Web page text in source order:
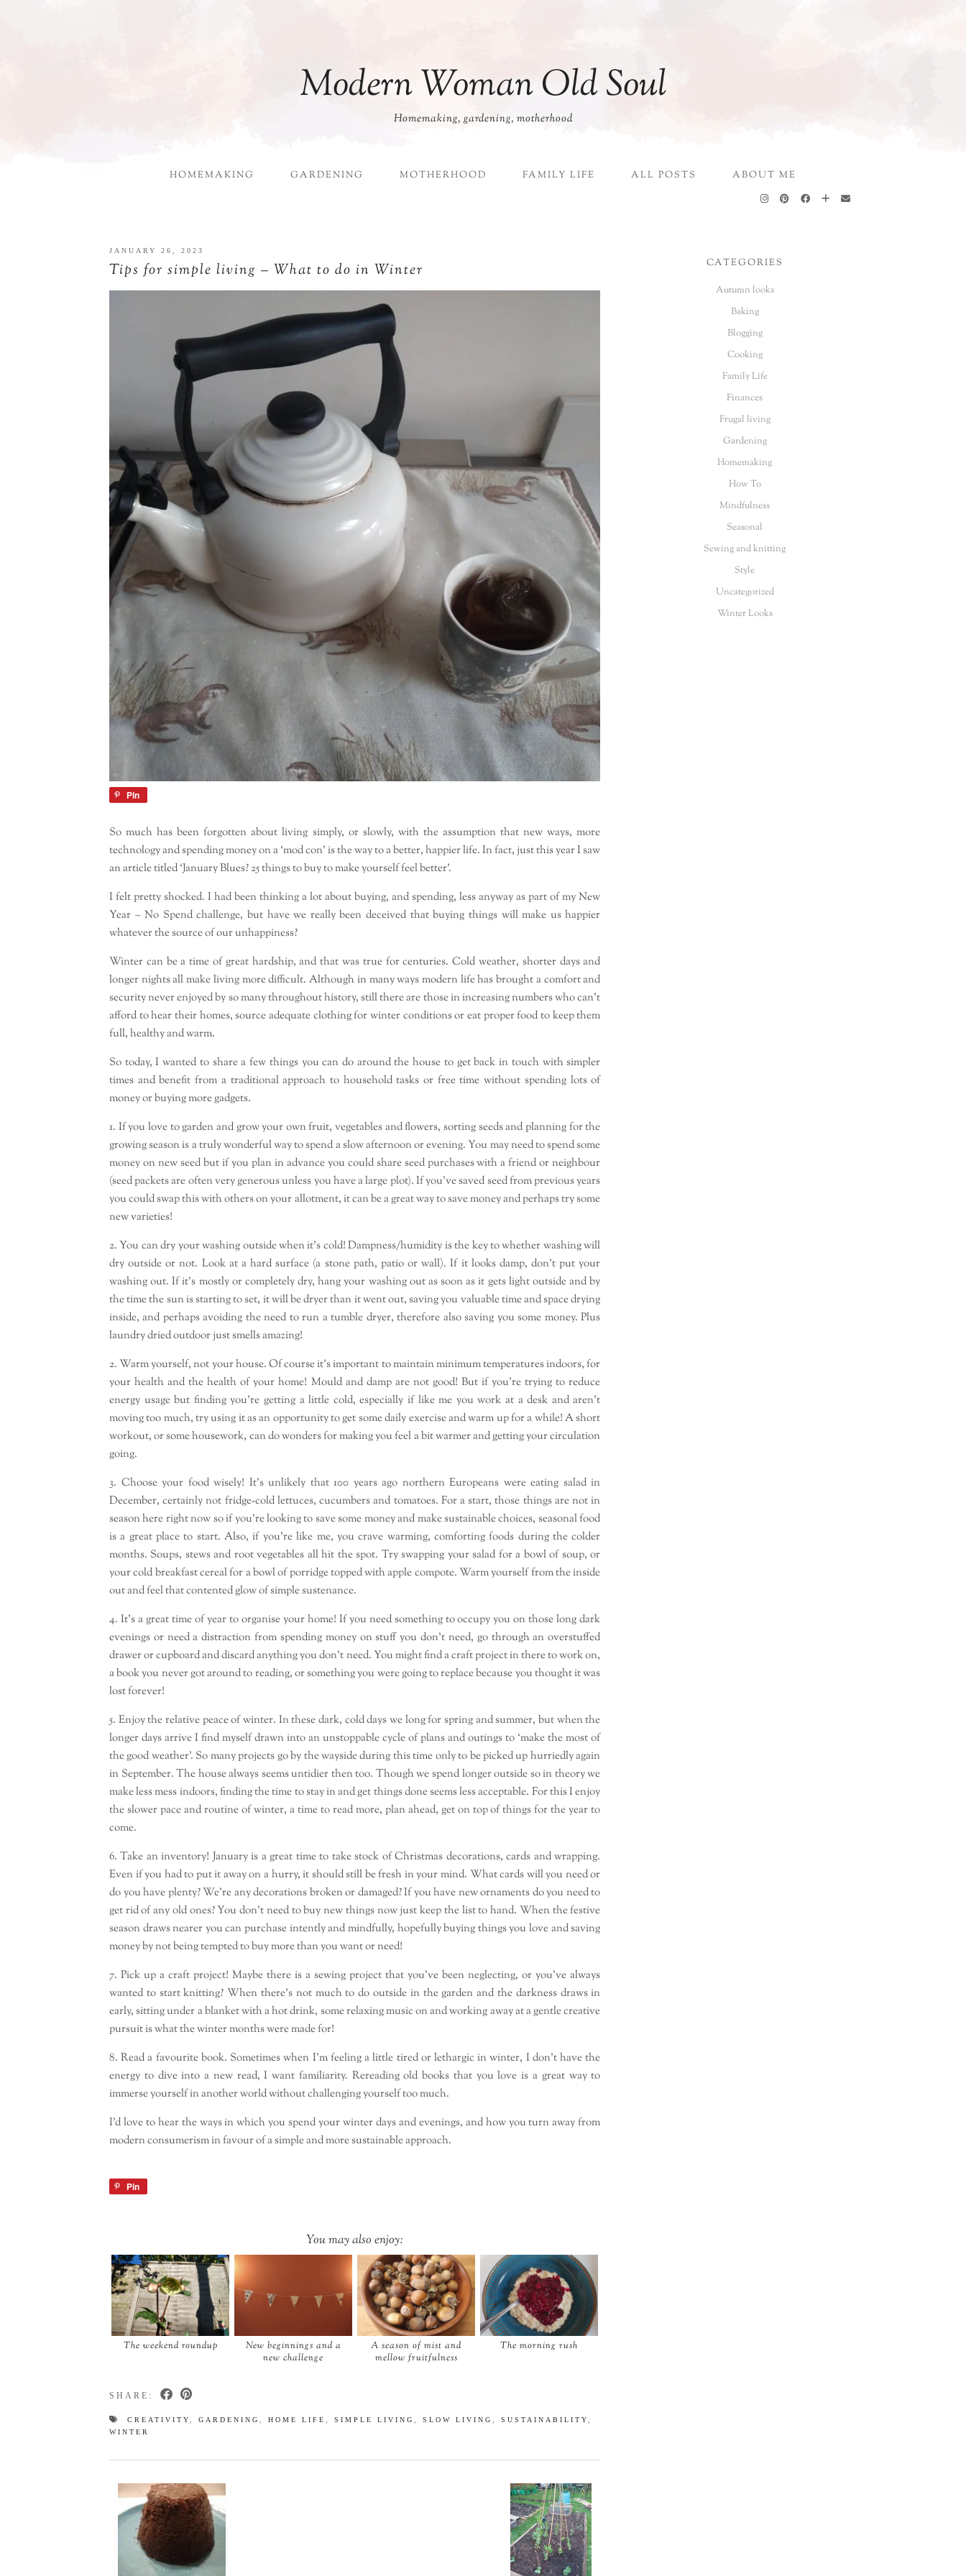
Modern Woman Old Soul
Homemaking, gardening, motherhood
HOMEMAKING GARDENING MOTHERHOOD FAMILY LIFE ALL POSTS ABOUT ME
JANUARY 26, 2023
Tips for simple living – What to do in Winter
Pin
So much has been forgotten about living simply, or slowly, with the assumption that new ways, more
technology and spending money on a ‘mod con’ is the way to a better, happier life. In fact, just this year I saw
an article titled ‘January Blues? 25 things to buy to make yourself feel better’.
I felt pretty shocked. I had been thinking a lot about buying, and spending, less anyway as part of my New
Year – No Spend challenge, but have we really been deceived that buying things will make us happier
whatever the source of our unhappiness?
Winter can be a time of great hardship, and that was true for centuries. Cold weather, shorter days and
longer nights all make living more difficult. Although in many ways modern life has brought a comfort and
security never enjoyed by so many throughout history, still there are those in increasing numbers who can’t
afford to hear their homes, source adequate clothing for winter conditions or eat proper food to keep them
full, healthy and warm.
So today, I wanted to share a few things you can do around the house to get back in touch with simpler
times and benefit from a traditional approach to household tasks or free time without spending lots of
money or buying more gadgets.
1. If you love to garden and grow your own fruit, vegetables and flowers, sorting seeds and planning for the
growing season is a truly wonderful way to spend a slow afternoon or evening. You may need to spend some
money on new seed but if you plan in advance you could share seed purchases with a friend or neighbour
(seed packets are often very generous unless you have a large plot). If you’ve saved seed from previous years
you could swap this with others on your allotment, it can be a great way to save money and perhaps try some
new varieties!
2. You can dry your washing outside when it’s cold! Dampness/humidity is the key to whether washing will
dry outside or not. Look at a hard surface (a stone path, patio or wall). If it looks damp, don’t put your
washing out. If it’s mostly or completely dry, hang your washing out as soon as it gets light outside and by
the time the sun is starting to set, it will be dryer than it went out, saving you valuable time and space drying
inside, and perhaps avoiding the need to run a tumble dryer, therefore also saving you some money. Plus
laundry dried outdoor just smells amazing!
2. Warm yourself, not your house. Of course it’s important to maintain minimum temperatures indoors, for
your health and the health of your home! Mould and damp are not good! But if you’re trying to reduce
energy usage but finding you’re getting a little cold, especially if like me you work at a desk and aren’t
moving too much, try using it as an opportunity to get some daily exercise and warm up for a while! A short
workout, or some housework, can do wonders for making you feel a bit warmer and getting your circulation
going.
3. Choose your food wisely! It’s unlikely that 100 years ago northern Europeans were eating salad in
December, certainly not fridge-cold lettuces, cucumbers and tomatoes. For a start, those things are not in
season here right now so if you’re looking to save some money and make sustainable choices, seasonal food
is a great place to start. Also, if you’re like me, you crave warming, comforting foods during the colder
months. Soups, stews and root vegetables all hit the spot. Try swapping your salad for a bowl of soup, or
your cold breakfast cereal for a bowl of porridge topped with apple compote. Warm yourself from the inside
out and feel that contented glow of simple sustenance.
4. It’s a great time of year to organise your home! If you need something to occupy you on those long dark
evenings or need a distraction from spending money on stuff you don’t need, go through an overstuffed
drawer or cupboard and discard anything you don’t need. You might find a craft project in there to work on,
a book you never got around to reading, or something you were going to replace because you thought it was
lost forever!
5. Enjoy the relative peace of winter. In these dark, cold days we long for spring and summer, but when the
longer days arrive I find myself drawn into an unstoppable cycle of plans and outings to ‘make the most of
the good weather’. So many projects go by the wayside during this time only to be picked up hurriedly again
in September. The house always seems untidier then too. Though we spend longer outside so in theory we
make less mess indoors, finding the time to stay in and get things done seems less acceptable. For this I enjoy
the slower pace and routine of winter, a time to read more, plan ahead, get on top of things for the year to
come.
6. Take an inventory! January is a great time to take stock of Christmas decorations, cards and wrapping.
Even if you had to put it away on a hurry, it should still be fresh in your mind. What cards will you need or
do you have plenty? We’re any decorations broken or damaged? If you have new ornaments do you need to
get rid of any old ones? You don’t need to buy new things now just keep the list to hand. When the festive
season draws nearer you can purchase intently and mindfully, hopefully buying things you love and saving
money by not being tempted to buy more than you want or need!
7. Pick up a craft project! Maybe there is a sewing project that you’ve been neglecting, or you’ve always
wanted to start knitting? When there’s not much to do outside in the garden and the darkness draws in
early, sitting under a blanket with a hot drink, some relaxing music on and working away at a gentle creative
pursuit is what the winter months were made for!
8. Read a favourite book. Sometimes when I’m feeling a little tired or lethargic in winter, I don’t have the
energy to dive into a new read, I want familiarity. Rereading old books that you love is a great way to
immerse yourself in another world without challenging yourself too much.
I’d love to hear the ways in which you spend your winter days and evenings, and how you turn away from
modern consumerism in favour of a simple and more sustainable approach.
Pin
You may also enjoy:
The weekend roundup
New beginnings and a
new challenge
A season of mist and
mellow fruitfulness
The morning rush
SHARE:
CREATIVITY GARDENING HOME LIFE SIMPLE LIVING SLOW LIVING SUSTAINABILITY
WINTER
CATEGORIES
Autumn looks
Baking
Blogging
Cooking
Family Life
Finances
Frugal living
Gardening
Homemaking
How To
Mindfulness
Seasonal
Sewing and knitting
Style
Uncategorized
Winter Looks